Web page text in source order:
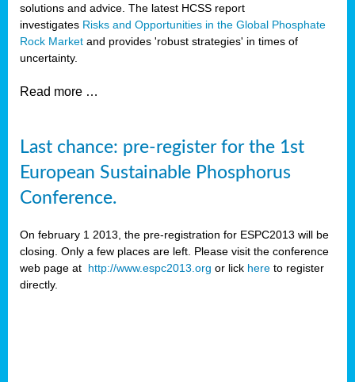
solutions and advice. The latest HCSS report
investigates Risks and Opportunities in the Global Phosphate
Rock Market and provides 'robust strategies' in times of
uncertainty.
Read more …
Last chance: pre-register for the 1st
European Sustainable Phosphorus
Conference.
On february 1 2013, the pre-registration for ESPC2013 will be
closing. Only a few places are left. Please visit the conference
web page at http://www.espc2013.org or lick here to register
directly.